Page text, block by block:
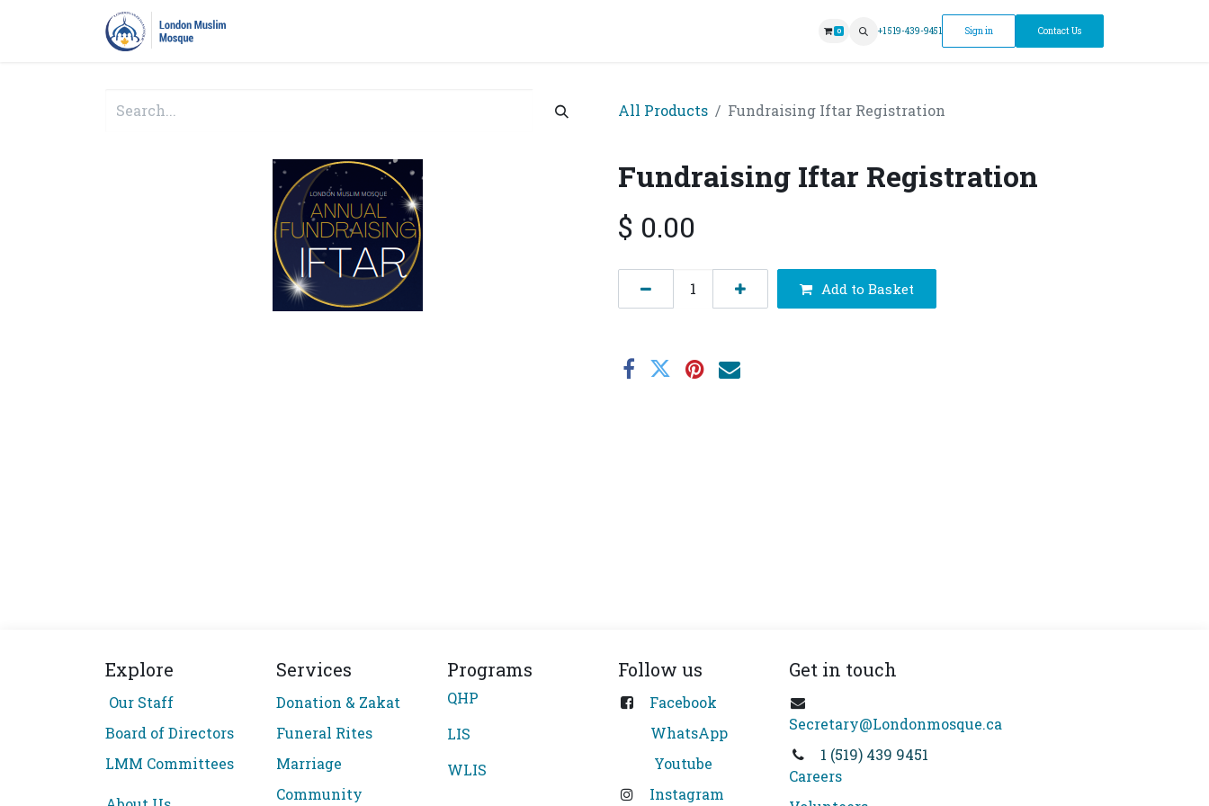
Appointment 0 +1 519-439-9451 Sign in Contact Us
All Products Fundraising Iftar Registration
Fundraising Iftar Registration
$ 0.00
Add to Basket
Explore
Our Staff
Board of Directors
LMM Committees
Services
Donation & Zakat
Funeral Rites
Marriage
Community
Programs
QHP
LIS
WLIS
Follow us
Facebook
WhatsApp
Youtube
Instagram
Get in touch
Secretary@Londonmosque.ca
1 (519) 439 9451
Careers